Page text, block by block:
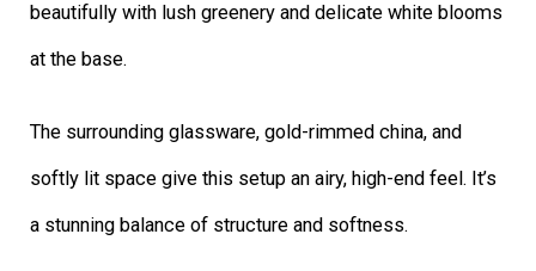
beautifully with lush greenery and delicate white blooms
at the base.
The surrounding glassware, gold-rimmed china, and
softly lit space give this setup an airy, high-end feel. It’s
a stunning balance of structure and softness.